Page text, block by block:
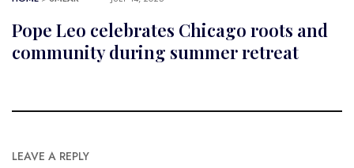
Pope Leo celebrates Chicago roots and
community during summer retreat
LEAVE A REPLY